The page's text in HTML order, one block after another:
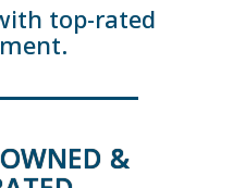
top-rated
&